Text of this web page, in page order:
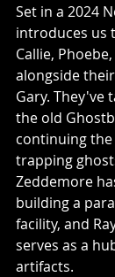
Set in a 2024
introduces us
Callie,
alongside
Gary. They've
the old
continuing
trapping
Zeddemore
building a
facility, and
serves as a
artifacts.